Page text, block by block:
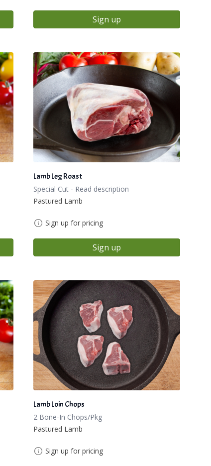
Sign up
Lamb Leg Roast
Special Cut - Read description
Pastured Lamb
Sign up for pricing
Sign up
Lamb Loin Chops
2 Bone-In Chops/Pkg
Pastured Lamb
Sign up for pricing